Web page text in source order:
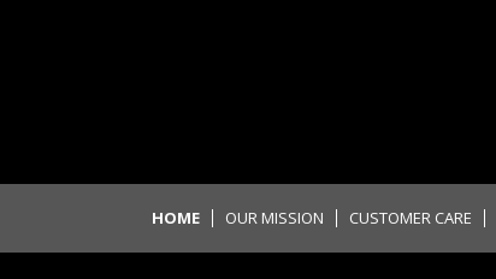
HOME OUR MISSION CUSTOMER CARE